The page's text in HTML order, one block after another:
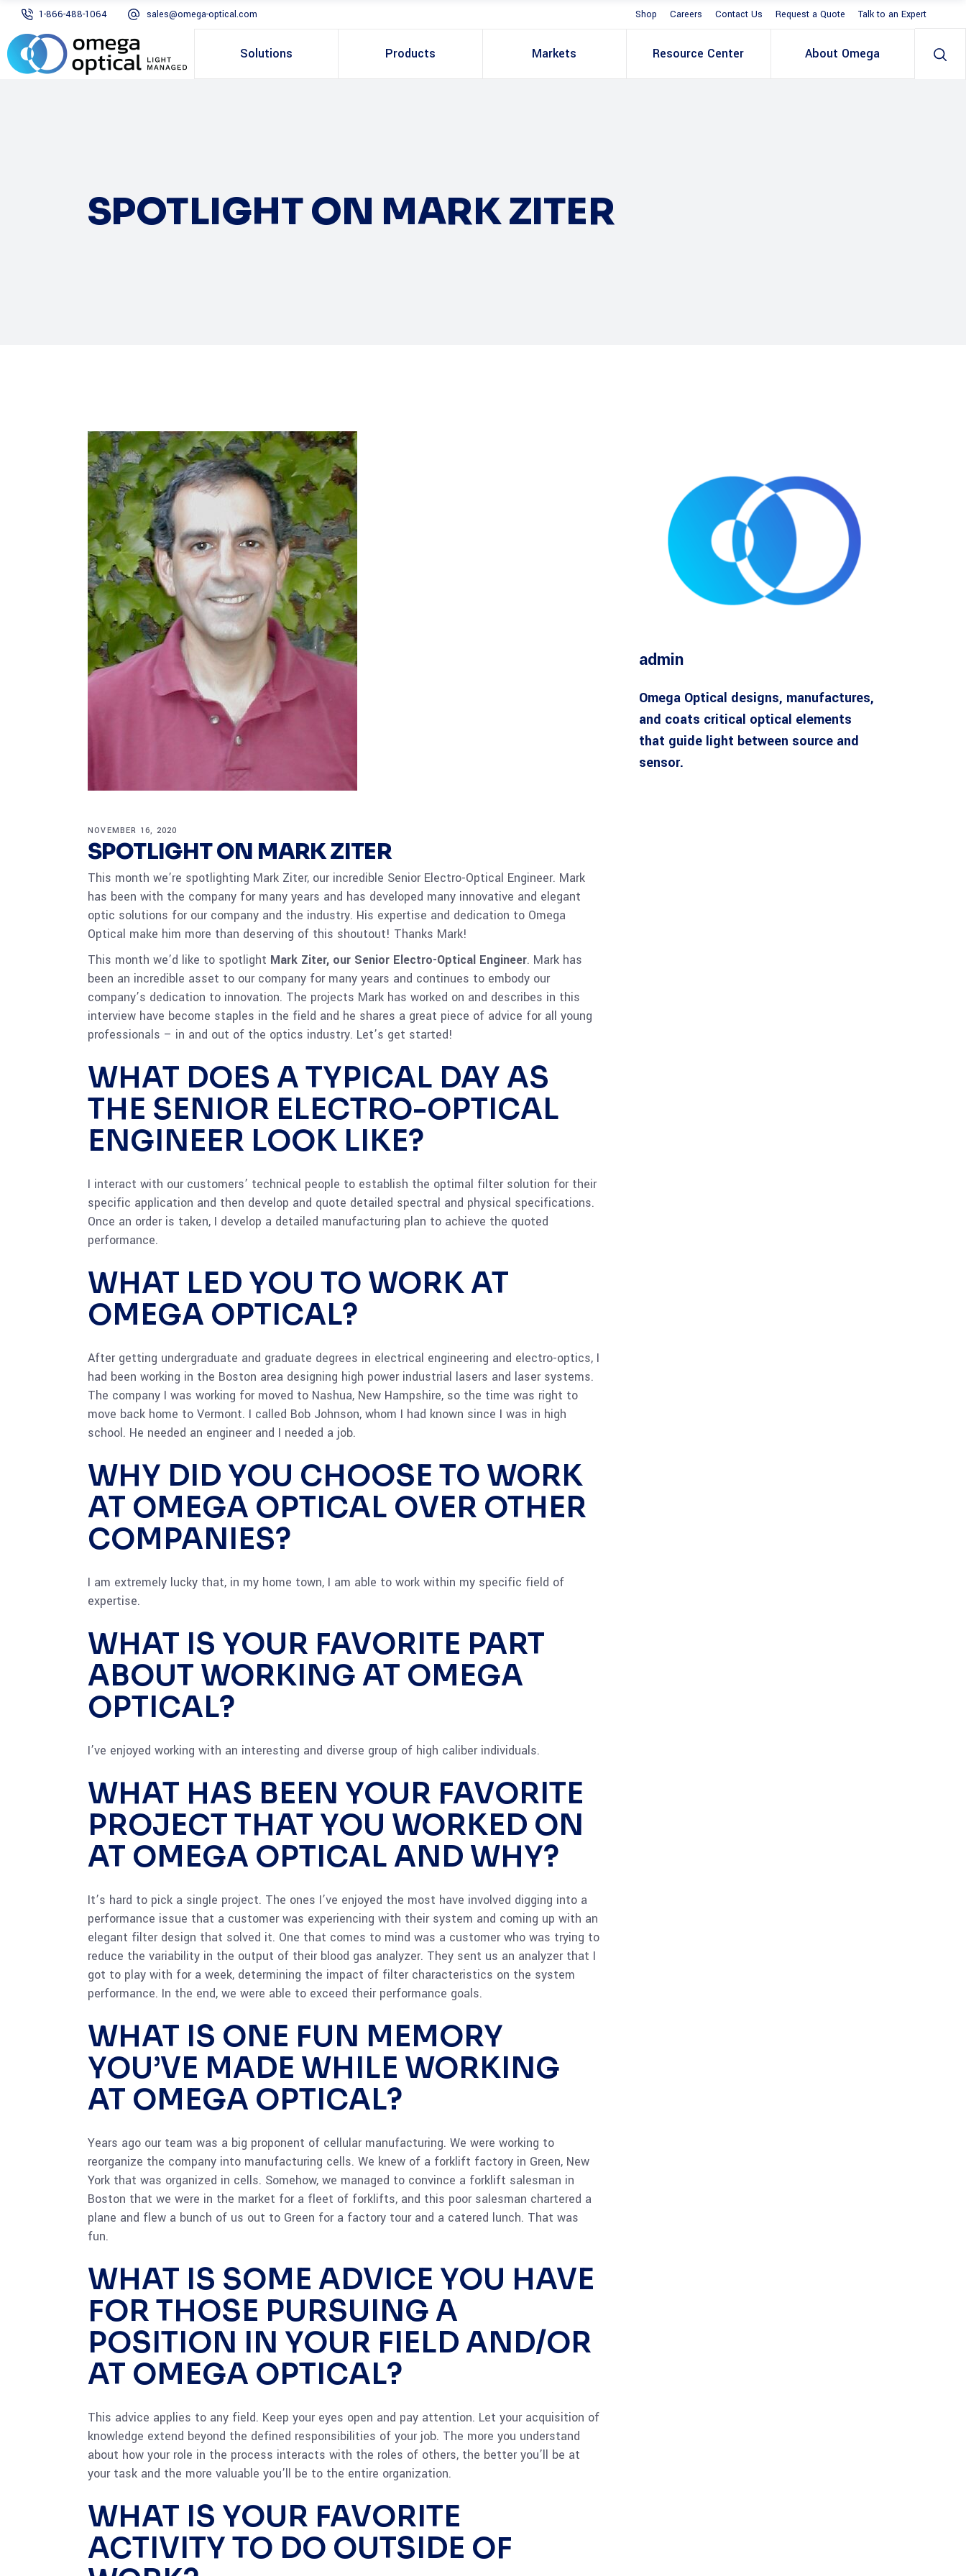
1-866-488-1064 sales@omega-optical.com Shop Careers Contact Us Request a Quote Talk to an Expert
Solutions Products Markets Resource Center About Omega
SPOTLIGHT ON MARK ZITER
NOVEMBER 16, 2020
SPOTLIGHT ON MARK ZITER
This month we’re spotlighting Mark Ziter, our incredible Senior Electro-Optical Engineer. Mark
has been with the company for many years and has developed many innovative and elegant
optic solutions for our company and the industry. His expertise and dedication to Omega
Optical make him more than deserving of this shoutout! Thanks Mark!
This month we’d like to spotlight Mark Ziter, our Senior Electro-Optical Engineer. Mark has
been an incredible asset to our company for many years and continues to embody our
company’s dedication to innovation. The projects Mark has worked on and describes in this
interview have become staples in the field and he shares a great piece of advice for all young
professionals – in and out of the optics industry. Let’s get started!
WHAT DOES A TYPICAL DAY AS
THE SENIOR ELECTRO-OPTICAL
ENGINEER LOOK LIKE?
I interact with our customers’ technical people to establish the optimal filter solution for their
specific application and then develop and quote detailed spectral and physical specifications.
Once an order is taken, I develop a detailed manufacturing plan to achieve the quoted
performance.
WHAT LED YOU TO WORK AT
OMEGA OPTICAL?
After getting undergraduate and graduate degrees in electrical engineering and electro-optics, I
had been working in the Boston area designing high power industrial lasers and laser systems.
The company I was working for moved to Nashua, New Hampshire, so the time was right to
move back home to Vermont. I called Bob Johnson, whom I had known since I was in high
school. He needed an engineer and I needed a job.
WHY DID YOU CHOOSE TO WORK
AT OMEGA OPTICAL OVER OTHER
COMPANIES?
I am extremely lucky that, in my home town, I am able to work within my specific field of
expertise.
WHAT IS YOUR FAVORITE PART
ABOUT WORKING AT OMEGA
OPTICAL?
I’ve enjoyed working with an interesting and diverse group of high caliber individuals.
WHAT HAS BEEN YOUR FAVORITE
PROJECT THAT YOU WORKED ON
AT OMEGA OPTICAL AND WHY?
It’s hard to pick a single project. The ones I’ve enjoyed the most have involved digging into a
performance issue that a customer was experiencing with their system and coming up with an
elegant filter design that solved it. One that comes to mind was a customer who was trying to
reduce the variability in the output of their blood gas analyzer. They sent us an analyzer that I
got to play with for a week, determining the impact of filter characteristics on the system
performance. In the end, we were able to exceed their performance goals.
WHAT IS ONE FUN MEMORY
YOU’VE MADE WHILE WORKING
AT OMEGA OPTICAL?
Years ago our team was a big proponent of cellular manufacturing. We were working to
reorganize the company into manufacturing cells. We knew of a forklift factory in Green, New
York that was organized in cells. Somehow, we managed to convince a forklift salesman in
Boston that we were in the market for a fleet of forklifts, and this poor salesman chartered a
plane and flew a bunch of us out to Green for a factory tour and a catered lunch. That was
fun.
WHAT IS SOME ADVICE YOU HAVE
FOR THOSE PURSUING A
POSITION IN YOUR FIELD AND/OR
AT OMEGA OPTICAL?
This advice applies to any field. Keep your eyes open and pay attention. Let your acquisition of
knowledge extend beyond the defined responsibilities of your job. The more you understand
about how your role in the process interacts with the roles of others, the better you’ll be at
your task and the more valuable you’ll be to the entire organization.
WHAT IS YOUR FAVORITE
ACTIVITY TO DO OUTSIDE OF
admin
Omega Optical designs, manufactures,
and coats critical optical elements
that guide light between source and
sensor.